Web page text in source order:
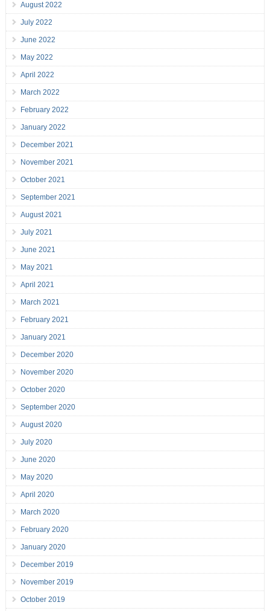
August 2022
July 2022
June 2022
May 2022
April 2022
March 2022
February 2022
January 2022
December 2021
November 2021
October 2021
September 2021
August 2021
July 2021
June 2021
May 2021
April 2021
March 2021
February 2021
January 2021
December 2020
November 2020
October 2020
September 2020
August 2020
July 2020
June 2020
May 2020
April 2020
March 2020
February 2020
January 2020
December 2019
November 2019
October 2019